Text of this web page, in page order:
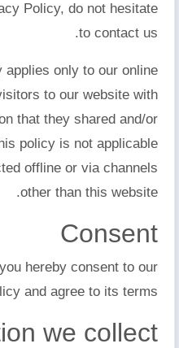
Policy, do not hesitate
to contact us.
only to our online
to our website with
that they shared and/or
policy is not applicable
offline or via channels
other than this website.
Consent
hereby consent to our
and agree to its terms.
we collect